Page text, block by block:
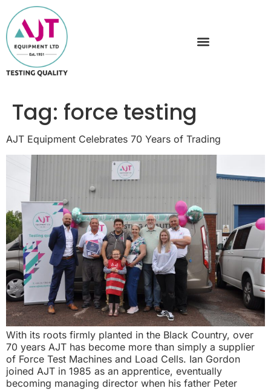
Tag: force testing
AJT Equipment Celebrates 70 Years of Trading
With its roots firmly planted in the Black Country, over
70 years AJT has become more than simply a supplier
of Force Test Machines and Load Cells. Ian Gordon
joined AJT in 1985 as an apprentice, eventually
becoming managing director when his father Peter